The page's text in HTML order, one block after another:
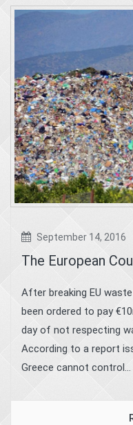
September 14, 2016
The European
After breaking EU
been ordered to pay
day of not respecting
According to a report
Greece cannot control...